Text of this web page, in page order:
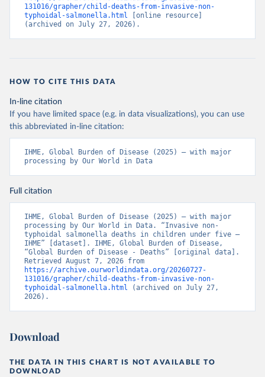
131016/grapher/child-deaths-from-invasive-non-
typhoidal-salmonella.html [online resource]
(archived on July 27, 2026).
HOW TO CITE THIS DATA
In-line citation
If you have limited space (e.g. in data visualizations), you can use
this abbreviated in-line citation:
IHME, Global Burden of Disease (2025) – with major
processing by Our World in Data
Full citation
IHME, Global Burden of Disease (2025) – with major
processing by Our World in Data. “Invasive non-
typhoidal salmonella deaths in children under five –
IHME” [dataset]. IHME, Global Burden of Disease,
“Global Burden of Disease - Deaths” [original data].
https://archive.ourworldindata.org/20260727-
131016/grapher/child-deaths-from-invasive-non-
typhoidal-salmonella.html (archived on July 27,
2026).
Download
THE DATA IN THIS CHART IS NOT AVAILABLE TO
DOWNLOAD